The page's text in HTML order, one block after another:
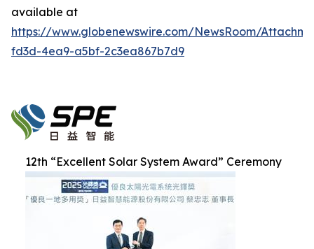
available at
https://www.globenewswire.com/NewsRoom/
fd3d-4ea9-a5bf-2c3ea867b7d9
12th “Excellent Solar System Award” Ceremony